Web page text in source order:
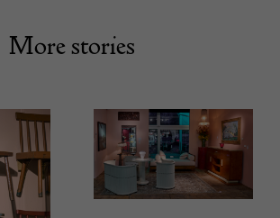
More stories